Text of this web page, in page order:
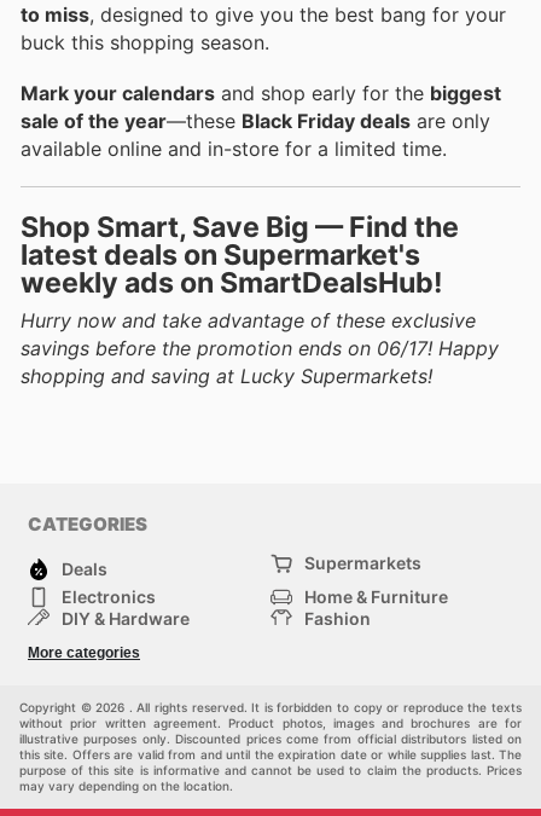
to miss, designed to give you the best bang for your
buck this shopping season.
Mark your calendars and shop early for the biggest
sale of the year—these Black Friday deals are only
available online and in-store for a limited time.
Shop Smart, Save Big — Find the
latest deals on Supermarket's
weekly ads on SmartDealsHub!
Hurry now and take advantage of these exclusive
savings before the promotion ends on 06/17! Happy
shopping and saving at Lucky Supermarkets!
CATEGORIES
Deals
Supermarkets
Electronics
Home & Furniture
DIY & Hardware
Fashion
Sport & Recreation
More categories
Copyright © 2026 . All rights reserved. It is forbidden to copy or reproduce the texts
without prior written agreement. Product photos, images and brochures are for
illustrative purposes only. Discounted prices come from official distributors listed on
this site. Offers are valid from and until the expiration date or while supplies last. The
purpose of this site is informative and cannot be used to claim the products. Prices
may vary depending on the location.